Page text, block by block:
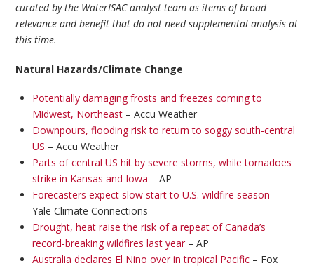
curated by the WaterISAC analyst team as items of broad
relevance and benefit that do not need supplemental analysis at
this time.
Natural Hazards/Climate Change
Potentially damaging frosts and freezes coming to
Midwest, Northeast– Accu Weather
Downpours, flooding risk to return to soggy south-central
US – Accu Weather
Parts of central US hit by severe storms, while tornadoes
strike in Kansas and Iowa – AP
Forecasters expect slow start to U.S. wildfire season –
Yale Climate Connections
Drought, heat raise the risk of a repeat of Canada’s
record-breaking wildfires last year– AP
Australia declares El Nino over in tropical Pacific– Fox